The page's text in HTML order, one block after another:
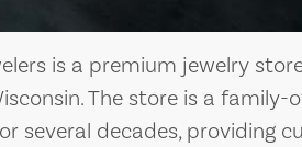
is a premium jewelry
The store is a
several decades, providing